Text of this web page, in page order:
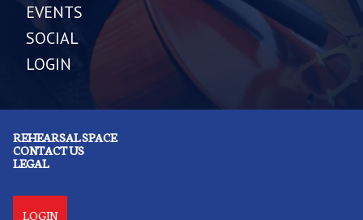
EVENTS
SOCIAL
LOGIN
REHEARSAL SPACE
CONTACT US
LEGAL
LOGIN